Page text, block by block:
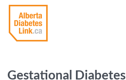
Gestational Diabetes